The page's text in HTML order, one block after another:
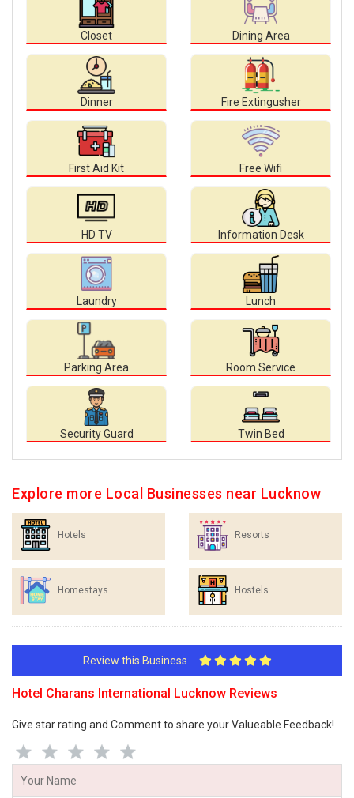
Closet Dining Area
Dinner Fire Extingusher
First Aid Kit Free Wifi
HD TV Information Desk
Laundry Lunch
Parking Area Room Service
Security Guard Twin Bed
Explore more Local Businesses near Lucknow
Hotels Resorts
Homestays Hostels
Review this Business
Hotel Charans International Lucknow Reviews
Give star rating and Comment to share your Valueable Feedback!